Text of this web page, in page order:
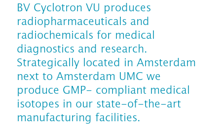
BV Cyclotron VU produces
radiopharmaceuticals and
radiochemicals for medical
diagnostics and research.
Strategically located in Amsterdam
next to Amsterdam UMC we
produce GMP- compliant medical
isotopes in our state-of-the-art
manufacturing facilities.